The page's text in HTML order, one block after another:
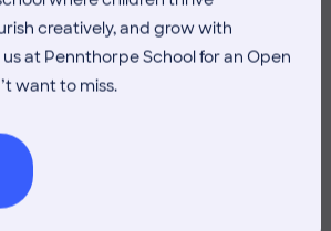
creatively, and grow with
at Pennthorpe School for an Open
want to miss.
3 July 2026
VIEW: FRIDAY